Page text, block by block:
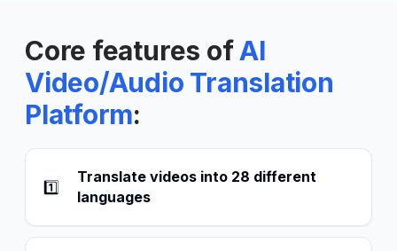
Core features ofAI
Video/Audio Translation
Platform:
1️⃣
Translate videos into 28 different
languages